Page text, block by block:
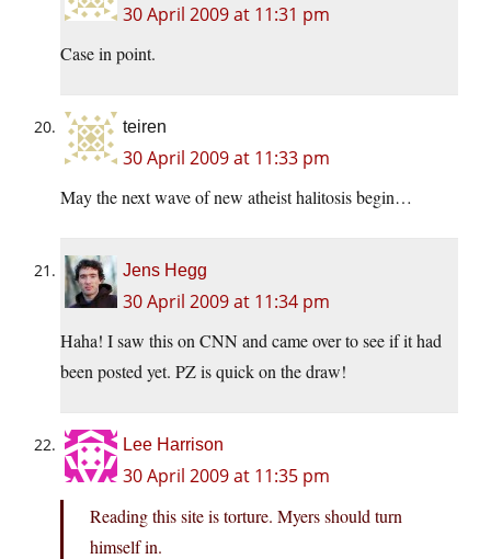
30 April 2009 at 11:31 pm
Case in point.
teiren
30 April 2009 at 11:33 pm
May the next wave of new atheist halitosis begin…
Jens Hegg
30 April 2009 at 11:34 pm
Haha! I saw this on CNN and came over to see if it had
been posted yet. PZ is quick on the draw!
Lee Harrison
30 April 2009 at 11:35 pm
Reading this site is torture. Myers should turn
himself in.